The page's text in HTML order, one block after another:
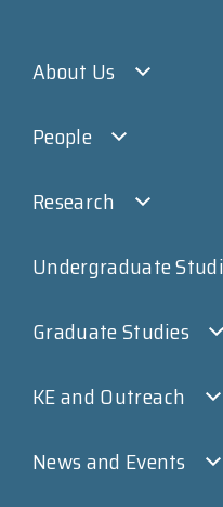
About Us
People
Research
Undergraduate
Graduate Studies
KE and Outreach
News and Events